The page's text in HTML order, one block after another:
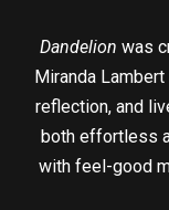
Dandelion was
Miranda
reflection, and
both effortless
with feel-good